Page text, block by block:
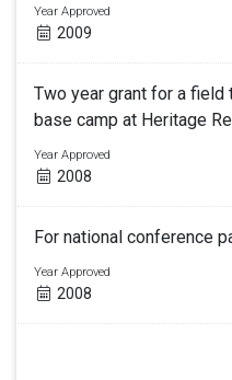
Year Approved
2009
Two year grant for a
base camp at Heritage
Year Approved
2008
For national conference
Year Approved
2008